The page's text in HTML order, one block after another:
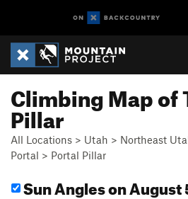
Climbing Map of
Pillar
All Locations > Utah > Northeast
Portal > Portal Pillar
Sun Angleson August